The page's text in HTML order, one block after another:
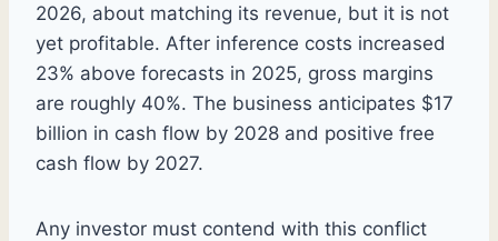
2026, about matching its revenue, but it is not
yet profitable. After inference costs increased
23% above forecasts in 2025, gross margins
are roughly 40%. The business anticipates $17
billion in cash flow by 2028 and positive free
cash flow by 2027.
Any investor must contend with this conflict